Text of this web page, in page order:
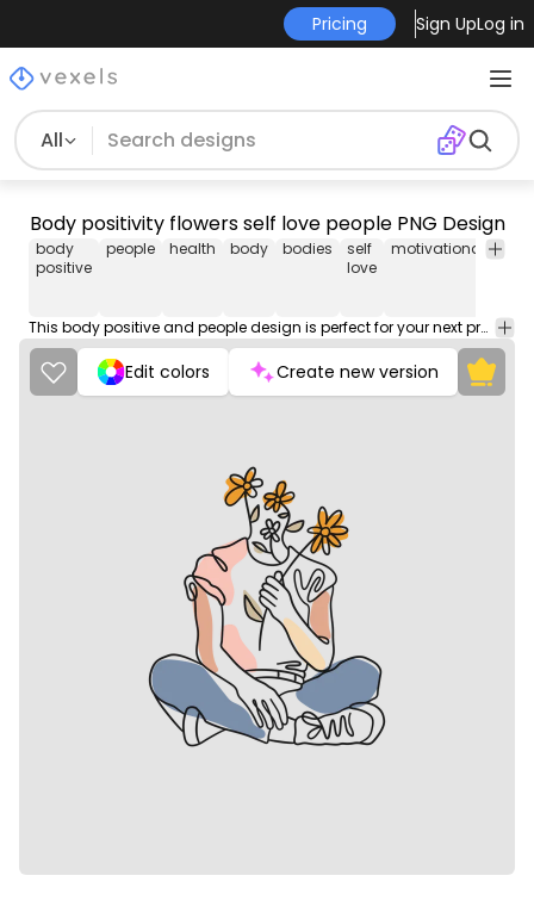
Pricing Sign UpLog in
All
Body positivity flowers self love people PNG Design
body
positive
people health body bodies
self
love
motivational
t-
This body positive and people design is perfect for your next project. Use it on merch products, websites, social media, and more. You'll love it!
Edit colors Create new version